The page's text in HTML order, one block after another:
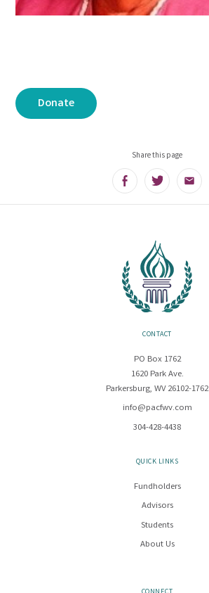
Donate
Share this page
FacebookTwitter Email
CONTACT
PO Box 1762
1620 Park Ave.
Parkersburg, WV 26102-1762
info@pacfwv.com
304-428-4438
QUICK LINKS
Fundholders
Advisors
Students
About Us